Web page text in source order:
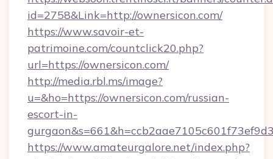
id=2758&Link=http://ownersicon.com/
https://www.savoir-et-
patrimoine.com/countclick20.php?
url=https://ownersicon.com/
http://media.rbl.ms/image?
u=&ho=https://ownersicon.com/russian-
escort-in-
https://www.amateurgalore.net/index.php?